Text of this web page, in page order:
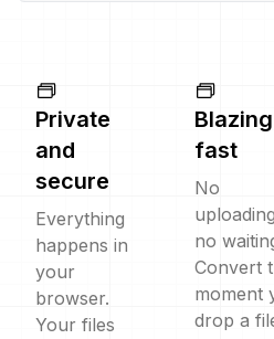
Private
and
secure
Everything
happens in
your
browser.
Your files
Blazing
fast
No
no
Convert
moment
drop a